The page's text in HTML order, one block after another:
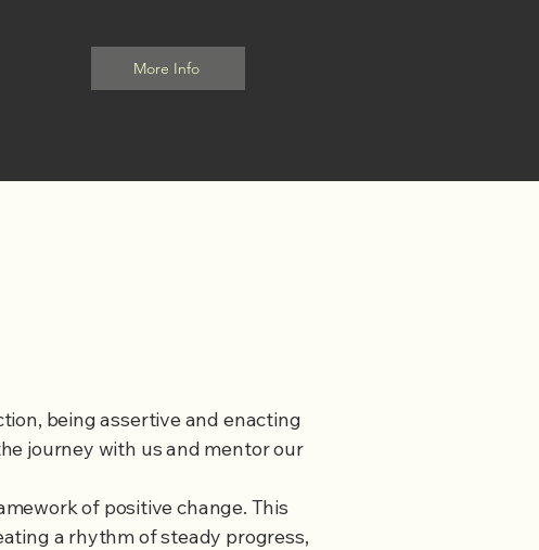
More Info
being assertive and enacting
journey with us and mentor our
of positive change. This
a rhythm of steady progress,